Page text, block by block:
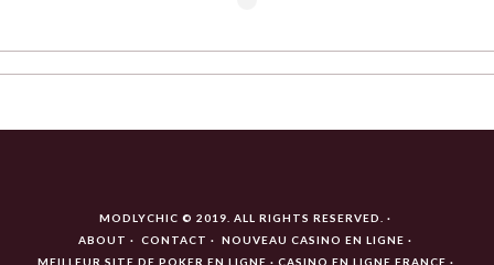
MODLYCHIC © 2019. ALL RIGHTS RESERVED.
ABOUT
CONTACT
NOUVEAU CASINO EN LIGNE
MEILLEUR SITE DE POKER EN LIGNE
CASINO EN LIGNE FRANCE